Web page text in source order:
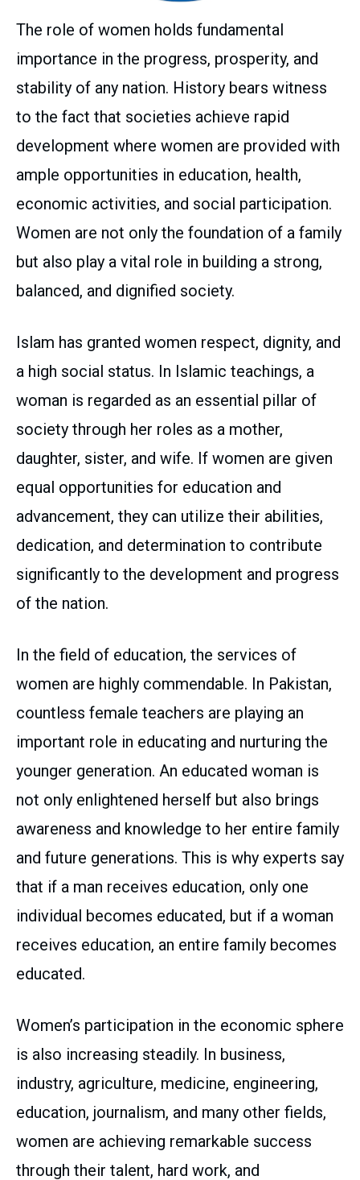
The role of women holds fundamental
importance in the progress, prosperity, and
stability of any nation. History bears witness
to the fact that societies achieve rapid
development where women are provided with
ample opportunities in education, health,
economic activities, and social participation.
Women are not only the foundation of a family
but also play a vital role in building a strong,
balanced, and dignified society.
Islam has granted women respect, dignity, and
a high social status. In Islamic teachings, a
woman is regarded as an essential pillar of
society through her roles as a mother,
daughter, sister, and wife. If women are given
equal opportunities for education and
advancement, they can utilize their abilities,
dedication, and determination to contribute
significantly to the development and progress
of the nation.
In the field of education, the services of
women are highly commendable. In Pakistan,
countless female teachers are playing an
important role in educating and nurturing the
younger generation. An educated woman is
not only enlightened herself but also brings
awareness and knowledge to her entire family
and future generations. This is why experts say
that if a man receives education, only one
individual becomes educated, but if a woman
receives education, an entire family becomes
educated.
Women’s participation in the economic sphere
is also increasing steadily. In business,
industry, agriculture, medicine, engineering,
education, journalism, and many other fields,
women are achieving remarkable success
through their talent, hard work, and